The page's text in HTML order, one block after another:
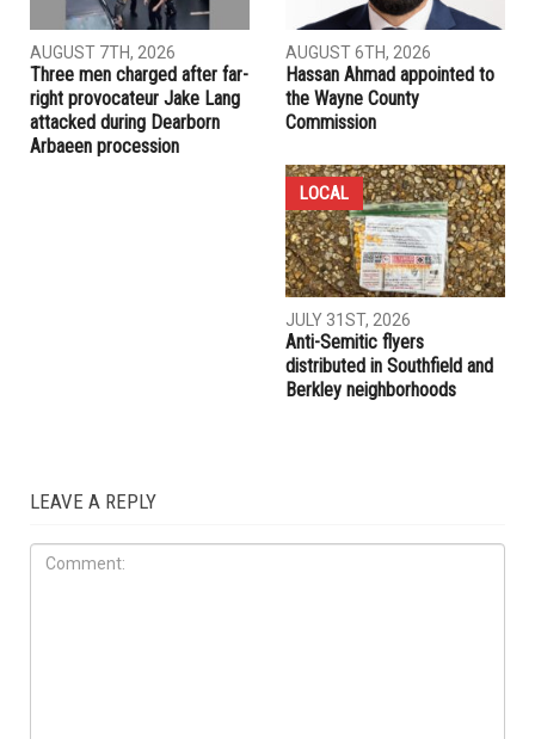
AUGUST 7TH, 2026
Three men charged after far-
right provocateur Jake Lang
attacked during Dearborn
Arbaeen procession
AUGUST 6TH, 2026
Hassan Ahmad appointed to
the Wayne County
Commission
LOCAL
JULY 31ST, 2026
Anti-Semitic flyers
distributed in Southfield and
Berkley neighborhoods
LEAVE A REPLY